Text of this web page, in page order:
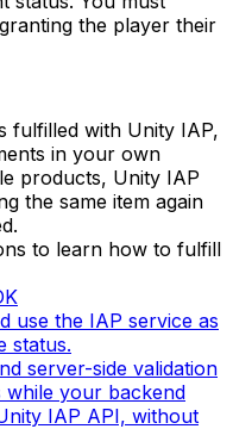
the player their
fulfilled with Unity IAP,
in your own
products, Unity IAP
the same item again
to learn how to fulfill
use the IAP service as
status.
server-side validation
while your backend
IAP API, without